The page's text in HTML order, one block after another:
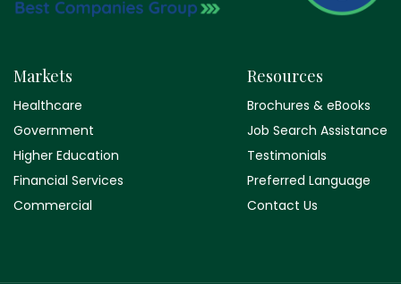
Markets
Healthcare
Government
Higher Education
Financial Services
Commercial
Resources
Brochures & eBooks
Job Search Assistance
Testimonials
Preferred Language
Contact Us